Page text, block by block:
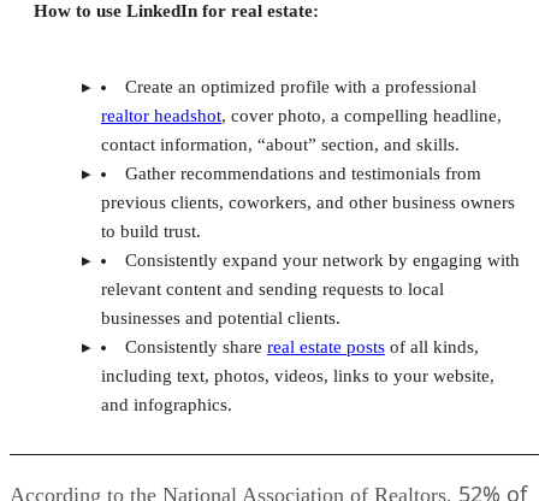
How to use LinkedIn for real estate:
Create an optimized profile with a professional
realtor headshot, cover photo, a compelling headline,
contact information, “about” section, and skills.
Gather recommendations and testimonials from
previous clients, coworkers, and other business owners
to build trust.
Consistently expand your network by engaging with
relevant content and sending requests to local
businesses and potential clients.
Consistently share real estate posts of all kinds,
including text, photos, videos, links to your website,
and infographics.
According to the National Association of Realtors, 52% of